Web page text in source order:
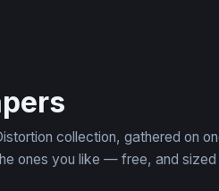
collection, gathered on
ones you like — free, and